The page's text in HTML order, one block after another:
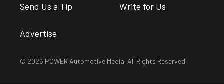
Send Us a Tip Write for Us
Advertise
© 2026 POWER Automotive Media. All Rights Reserved.